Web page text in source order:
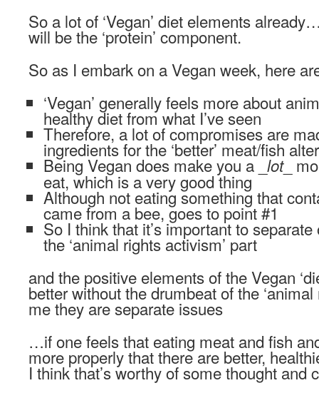
So a lot of ‘Vegan’ diet elements
will be the ‘protein’ component.
So as I embark on a Vegan week, here
‘Vegan’ generally feels more about
healthy diet from what I’ve seen
Therefore, a lot of compromises are
ingredients for the ‘better’ meat/fish
Being Vegan does make you a _ lot_
eat, which is a very good thing
Although not eating something that
came from a bee, goes to point #1
So I think that it’s important to separate
the ‘animal rights activism’ part
and the positive elements of the Vegan
better without the drumbeat of the
me they are separate issues
…if one feels that eating meat and fish
more properly that there are better,
I think that’s worthy of some thought and